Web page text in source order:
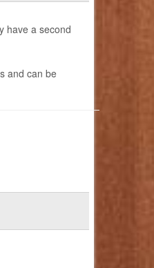
have a second
and can be